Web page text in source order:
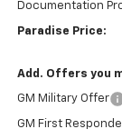
Documentation
Paradise Price:
Add. Offers you
GM Military Offer
GM First